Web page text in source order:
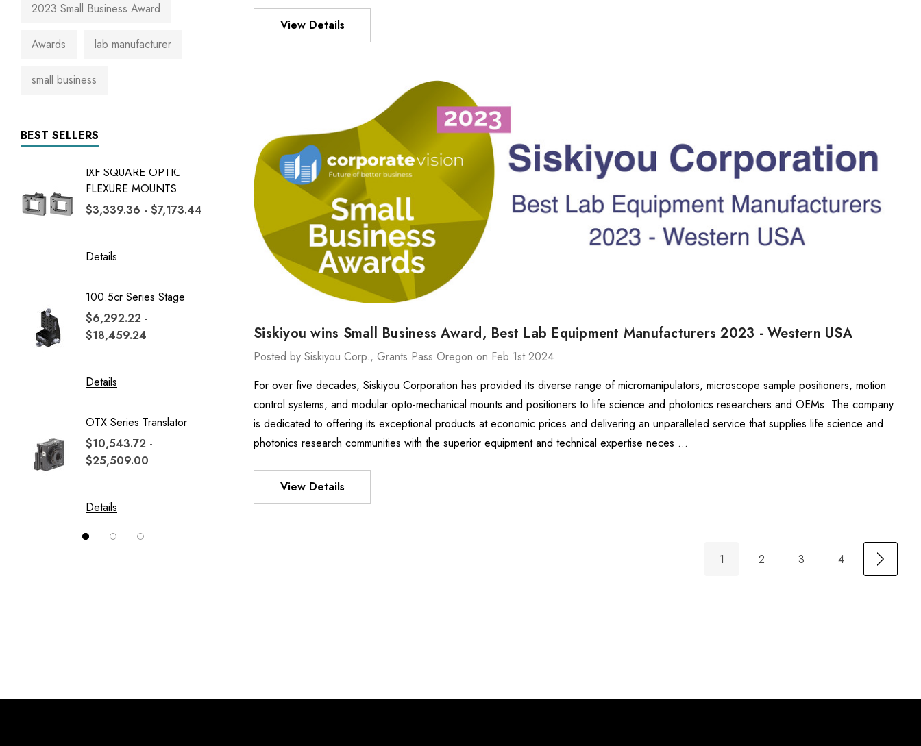
2023 Small Business Award
Awards lab manufacturer
small business
BEST SELLERS
IXF SQUARE OPTIC
FLEXURE MOUNTS
$3,339.36 - $7,173.44
Details
100.5cr Series Stage
$6,292.22 -
$18,459.24
Details
OTX Series Translator
$10,543.72 -
$25,509.00
Details
7600 Series Stage
$22,849.88 -
$65,426.72
Details
1600 Series Stage
$20,577.26
Details
TWO AXIS FLEXURE
MOUNT
MXMS-115cri
$144,458.24
Details
540
MX130 Series
Manipulator
$15,738.28
View Details
Siskiyou wins Small Business Award, Best Lab Equipment Manufacturers 2023 - Western USA
Posted by Siskiyou Corp., Grants Pass Oregon on Feb 1st 2024
For over five decades, Siskiyou Corporation has provided its diverse range of micromanipulators, microscope sample positioners, motion
control systems, and modular opto-mechanical mounts and positioners to life science and photonics researchers and OEMs. The company
is dedicated to offering its exceptional products at economic prices and delivering an unparalleled service that supplies life science and
photonics research communities with the superior equipment and technical expertise neces …
View Details
1 2 3 4